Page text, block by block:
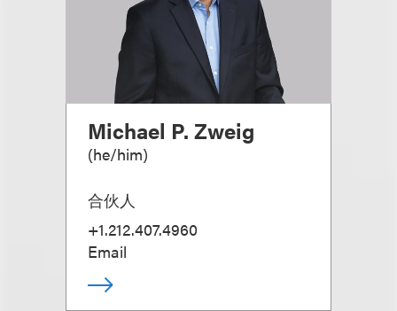
Michael P. Zweig
(he/him)
合伙人
+1.212.407.4960
Email